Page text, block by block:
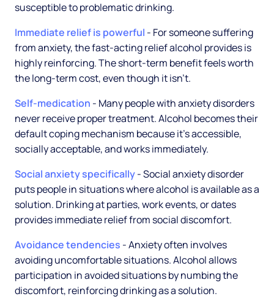
susceptible to problematic drinking.
Immediate relief is powerful - For someone suffering
from anxiety, the fast-acting relief alcohol provides is
highly reinforcing. The short-term benefit feels worth
the long-term cost, even though it isn't.
Self-medication - Many people with anxiety disorders
never receive proper treatment. Alcohol becomes their
default coping mechanism because it's accessible,
socially acceptable, and works immediately.
Social anxiety specifically- Social anxiety disorder
puts people in situations where alcohol is available as a
solution. Drinking at parties, work events, or dates
provides immediate relief from social discomfort.
Avoidance tendencies - Anxiety often involves
avoiding uncomfortable situations. Alcohol allows
participation in avoided situations by numbing the
discomfort, reinforcing drinking as a solution.